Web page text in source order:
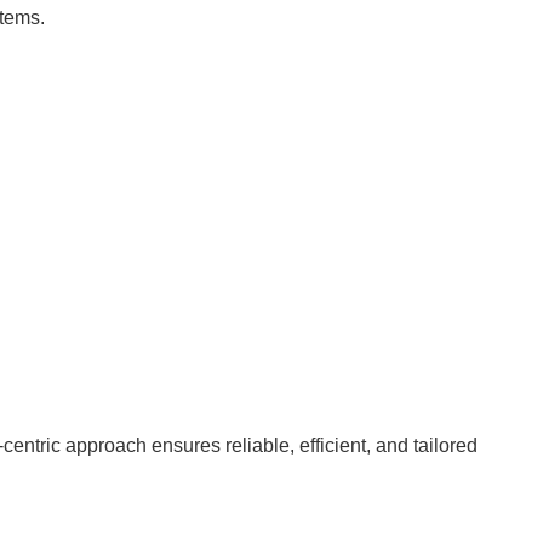
approach ensures reliable, efficient, and tailored